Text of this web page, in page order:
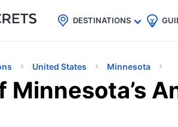
eSIM for 150+ Countries🇯🇵
🇹🇭
🇬🇧
🇺🇸
DESTINATIONS
United States Minnesota
Minnesota’s